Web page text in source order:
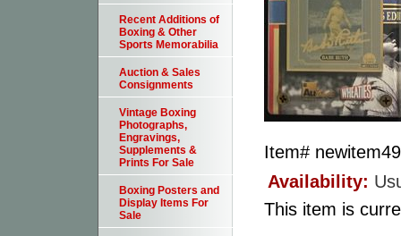
Item#
Availability:
This item is
Recent Additions of
Boxing & Other
Sports Memorabilia
Auction & Sales
Consignments
Vintage Boxing
Photographs,
Engravings,
Supplements &
Prints For Sale
Boxing Posters and
Display Items For
Sale